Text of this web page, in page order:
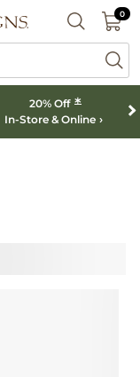
SEARCH
00
20% Off *
In-Store & Online